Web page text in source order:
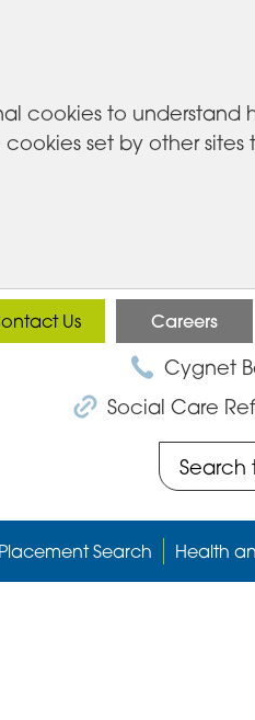
cookies to understand
set by other sites
Us Careers
Cygnet
Social Care
Search
the
Cygnet
Health
care
Search Health